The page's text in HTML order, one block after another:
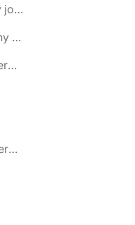
🌎 Angermünde, Brandenburg, Germany jobs
🌎 Annaberg-Buchholz, Saxony, Germany jobs
🌎 Anröchte, North Rhine-Westphalia, Germany jobs
🌎 Arnsberg, North Rhine-Westphalia, Germany jobs